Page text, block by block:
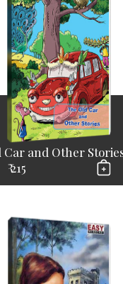
Car and Other
₹ 215